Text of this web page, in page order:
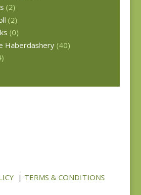
(2)
(2)
(0)
Haberdashery (40)
| TERMS & CONDITIONS